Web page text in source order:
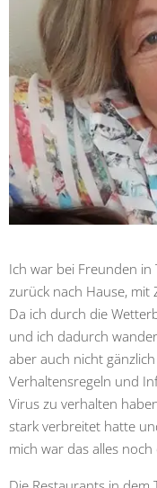
Ich war bei Freunden
zurück nach Hause, mit
Da ich durch die
und ich dadurch
aber auch nicht
Verhaltensregeln und
Virus zu verhalten
stark verbreitet hatte
mich war das alles noch